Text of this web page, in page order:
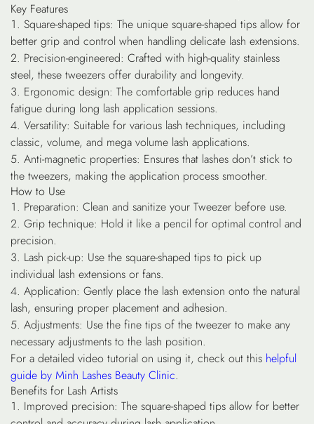
Key Features
Square-shaped tips: The unique square-shaped tips allow for
better grip and control when handling delicate lash extensions.
Precision-engineered: Crafted with high-quality stainless
steel, these tweezers offer durability and longevity.
Ergonomic design: The comfortable grip reduces hand
fatigue during long lash application sessions.
Versatility: Suitable for various lash techniques, including
classic, volume, and mega volume lash applications.
Anti-magnetic properties: Ensures that lashes don’t stick to
the tweezers, making the application process smoother.
How to Use
Preparation: Clean and sanitize your Tweezer before use.
Grip technique: Hold it like a pencil for optimal control and
precision.
Lash pick-up: Use the square-shaped tips to pick up
individual lash extensions or fans.
Application: Gently place the lash extension onto the natural
lash, ensuring proper placement and adhesion.
Adjustments: Use the fine tips of the tweezer to make any
necessary adjustments to the lash position.
For a detailed video tutorial on using it, check out this helpful
guide by Minh Lashes Beauty Clinic.
Benefits for Lash Artists
Improved precision: The square-shaped tips allow for better